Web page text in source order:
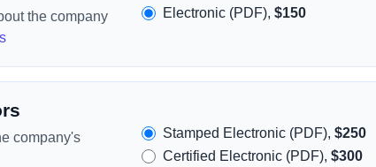
the company
Electronic (PDF),$150
company's
Stamped Electronic (PDF),$250
Certified Electronic (PDF),$300